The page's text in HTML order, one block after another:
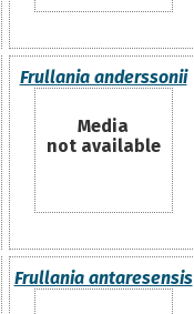
Frullania anderssonii
Media
not available
Frullania antaresensis